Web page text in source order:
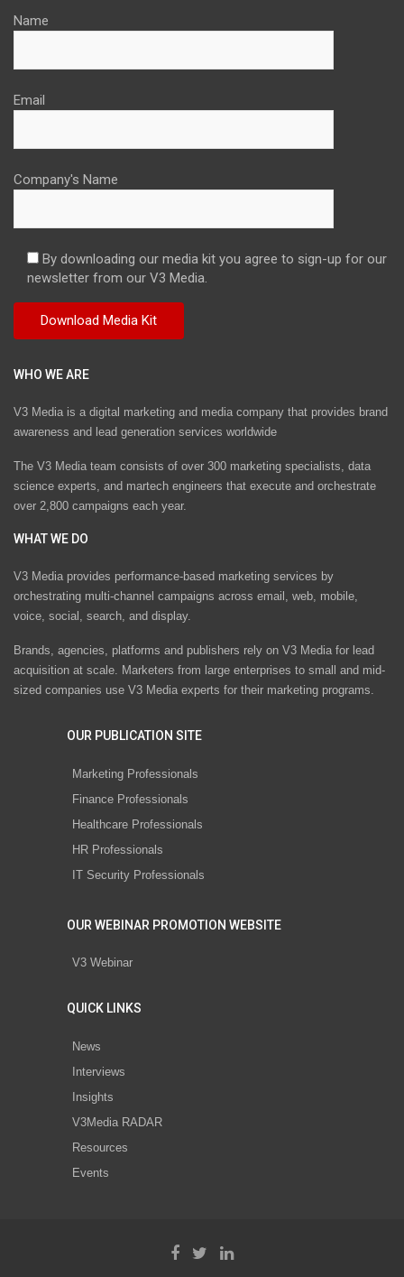
Name
Email
Company's Name
By downloading our media kit you agree to sign-up for our
newsletter from our V3 Media.
WHO WE ARE
V3 Media is a digital marketing and media company that provides brand
awareness and lead generation services worldwide
The V3 Media team consists of over 300 marketing specialists, data
science experts, and martech engineers that execute and orchestrate
over 2,800 campaigns each year.
WHAT WE DO
V3 Media provides performance-based marketing services by
orchestrating multi-channel campaigns across email, web, mobile,
voice, social, search, and display.
Brands, agencies, platforms and publishers rely on V3 Media for lead
acquisition at scale. Marketers from large enterprises to small and mid-
sized companies use V3 Media experts for their marketing programs.
OUR PUBLICATION SITE
Marketing Professionals
Finance Professionals
Healthcare Professionals
HR Professionals
IT Security Professionals
OUR WEBINAR PROMOTION WEBSITE
V3 Webinar
QUICK LINKS
News
Interviews
Insights
V3Media RADAR
Resources
Events